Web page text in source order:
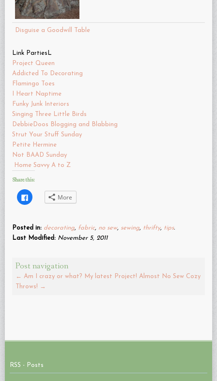
Disguise a Goodwill Table
Link PartiesL
Project Queen
Addicted To Decorating
Flamingo Toes
I Heart Naptime
Funky Junk Interiors
Singing Three Little Birds
DebbieDoos Blogging and Blabbing
Strut Your Stuff Sunday
Petite Hermine
Not BAAD Sunday
Home Savvy A to Z
Share this:
Click
to
(Opens
in
new
window)
More
Posted in: decorating, fabric, no sew, sewing, thrifty, tips.
Last Modified: November 5, 2011
Post navigation
← Am I crazy or what? My latest Project! Almost No Sew Cozy
Throws! →
RSS - Posts